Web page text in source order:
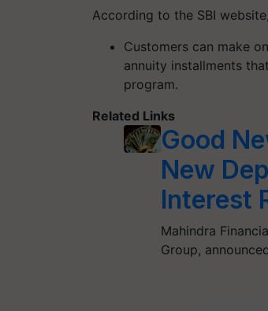
According to the SBI
Customers can make
annuity installments
program.
Related Links
Good
New
Interest
Mahindra
Group,